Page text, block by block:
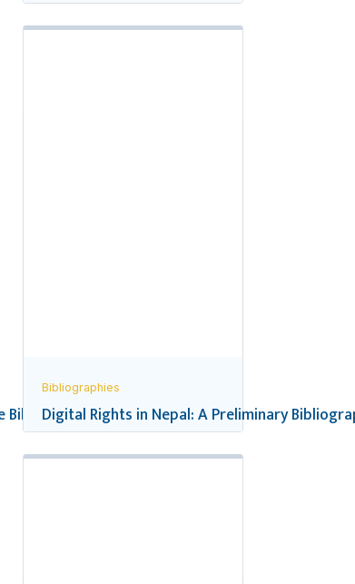
Bibliography
Bibliographies
Digital Rights in Nepal: A Preliminary